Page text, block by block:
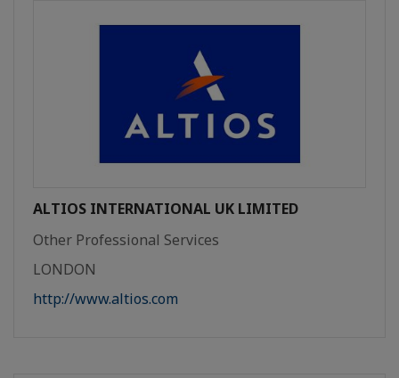
ALTIOS INTERNATIONAL UK LIMITED
Other Professional Services
LONDON
http://www.altios.com